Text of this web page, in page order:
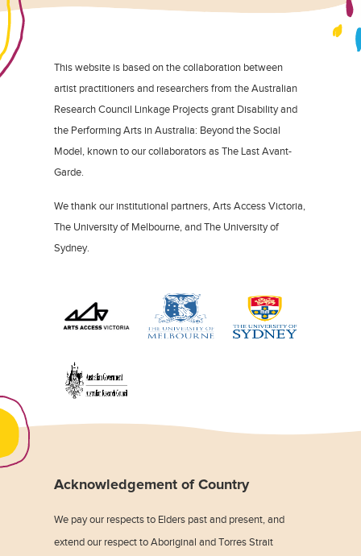
This website is based on the collaboration between
artist practitioners and researchers from the Australian
Research Council Linkage Projects grant Disability and
the Performing Arts in Australia: Beyond the Social
Model, known to our collaborators as The Last Avant-
Garde.
We thank our institutional partners, Arts Access Victoria,
The University of Melbourne, and The University of
Sydney.
Acknowledgement of Country
We pay our respects to Elders past and present, and
extend our respect to Aboriginal and Torres Strait